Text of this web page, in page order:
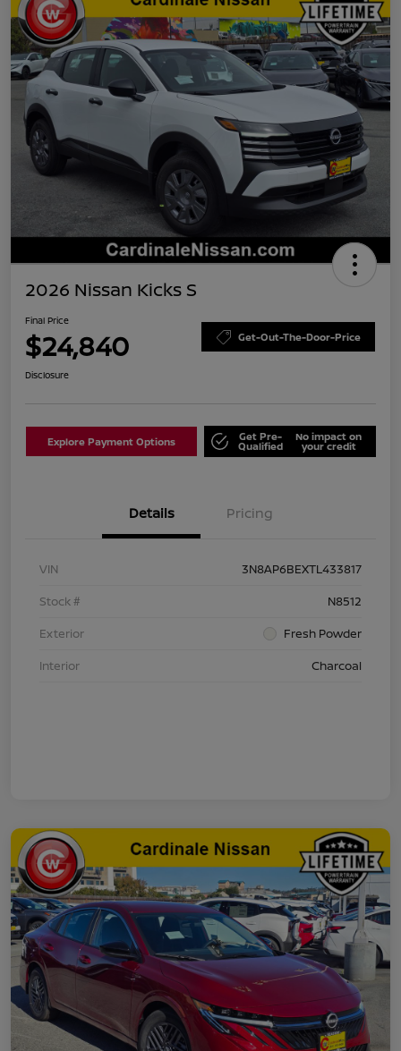
2026 Nissan Kicks S
Final Price
$24,840 Get-Out-The-Door-Price
Disclosure
Explore Payment Options Get Pre-
Qualified
No impact on
your credit
Details Pricing
VIN
3N8AP6BEXTL433817
Stock #
N8512
Exterior
Fresh Powder
Interior
Charcoal